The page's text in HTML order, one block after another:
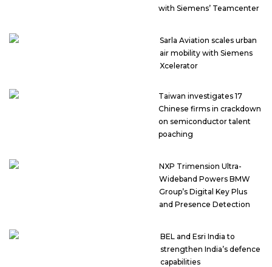
with Siemens’ Teamcenter
Sarla Aviation scales urban
air mobility with Siemens
Xcelerator
Taiwan investigates 17
Chinese firms in crackdown
on semiconductor talent
poaching
NXP Trimension Ultra-
Wideband Powers BMW
Group’s Digital Key Plus
and Presence Detection
BEL and Esri India to
strengthen India’s defence
capabilities